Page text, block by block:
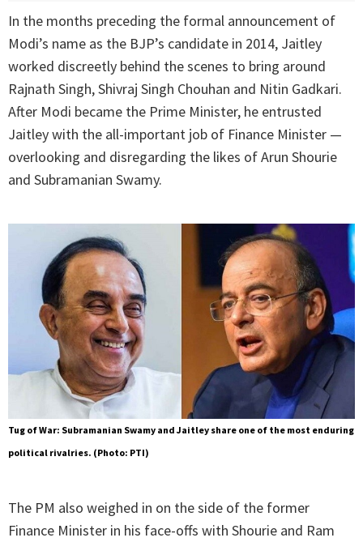
In the months preceding the formal announcement of
Modi’s name as the BJP’s candidate in 2014, Jaitley
worked discreetly behind the scenes to bring around
Rajnath Singh, Shivraj Singh Chouhan and Nitin Gadkari.
After Modi became the Prime Minister, he entrusted
Jaitley with the all-important job of Finance Minister —
overlooking and disregarding the likes of Arun Shourie
and Subramanian Swamy.
Tug of War: Subramanian Swamy and Jaitley share one of the most enduring
political rivalries. (Photo: PTI)
The PM also weighed in on the side of the former
Finance Minister in his face-offs with Shourie and Ram